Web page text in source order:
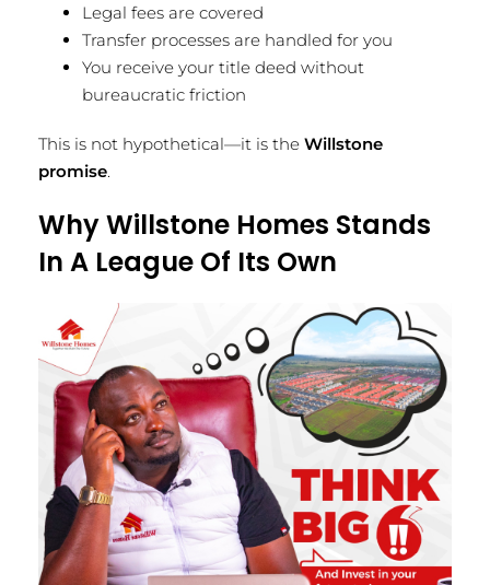
Legal fees are covered
Transfer processes are handled for you
You receive your title deed without
bureaucratic friction
This is not hypothetical—it is the Willstone
promise.
Why Willstone Homes Stands
In A League Of Its Own